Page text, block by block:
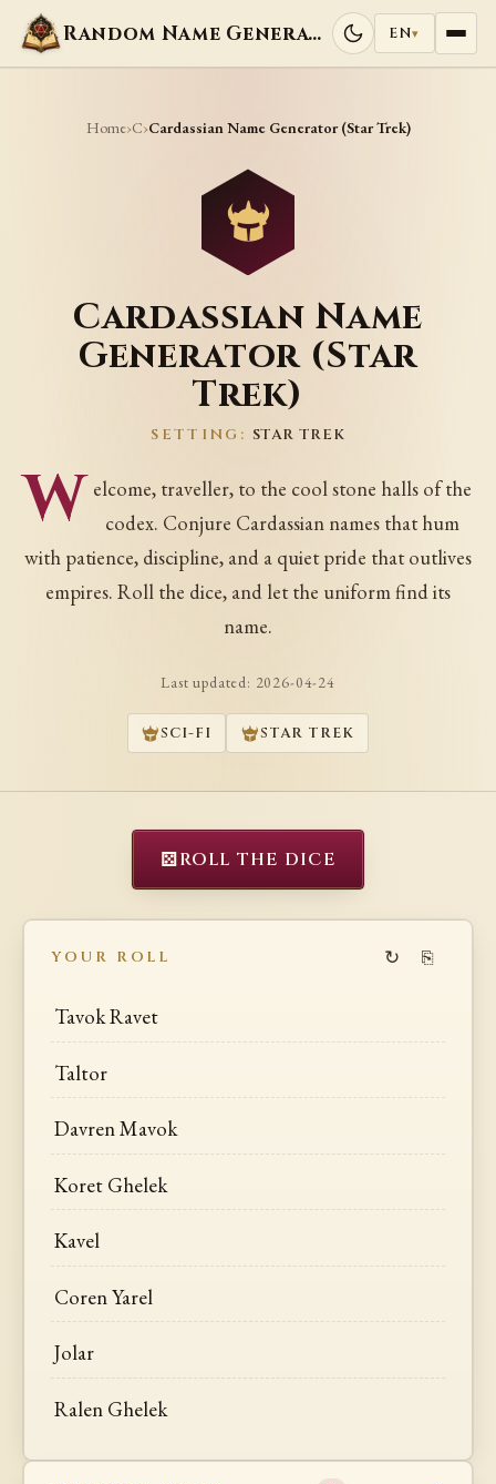
Random Name Generators EN▾
Home›C›Cardassian Name Generator (Star Trek)
Cardassian Name
Generator (Star
Trek)
SETTING: STAR TREK
W elcome, traveller, to the cool stone halls of the
codex. Conjure Cardassian names that hum
with patience, discipline, and a quiet pride that outlives
empires. Roll the dice, and let the uniform find its
name.
Last updated: 2026-04-24
SCI-FI STAR TREK
⚄ROLL THE DICE
YOUR ROLL ↻ ⎘
Tavok Ravet
Taltor
Davren Mavok
Koret Ghelek
Kavel
Coren Yarel
Jolar
Ralen Ghelek